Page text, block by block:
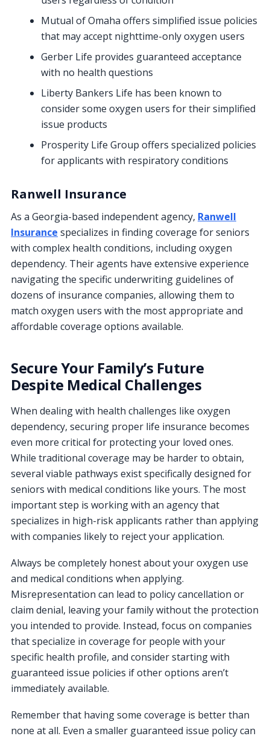
Mutual of Omaha offers simplified issue policies
that may accept nighttime-only oxygen users
Gerber Life provides guaranteed acceptance
with no health questions
Liberty Bankers Life has been known to
consider some oxygen users for their simplified
issue products
Prosperity Life Group offers specialized policies
for applicants with respiratory conditions
Ranwell Insurance
As a Georgia-based independent agency, Ranwell
Insurance specializes in finding coverage for seniors
with complex health conditions, including oxygen
dependency. Their agents have extensive experience
navigating the specific underwriting guidelines of
dozens of insurance companies, allowing them to
match oxygen users with the most appropriate and
affordable coverage options available.
Secure Your Family’s Future
Despite Medical Challenges
When dealing with health challenges like oxygen
dependency, securing proper life insurance becomes
even more critical for protecting your loved ones.
While traditional coverage may be harder to obtain,
several viable pathways exist specifically designed for
seniors with medical conditions like yours. The most
important step is working with an agency that
specializes in high-risk applicants rather than applying
with companies likely to reject your application.
Always be completely honest about your oxygen use
and medical conditions when applying.
Misrepresentation can lead to policy cancellation or
claim denial, leaving your family without the protection
you intended to provide. Instead, focus on companies
that specialize in coverage for people with your
specific health profile, and consider starting with
guaranteed issue policies if other options aren’t
immediately available.
Remember that having some coverage is better than
none at all. Even a smaller guaranteed issue policy can